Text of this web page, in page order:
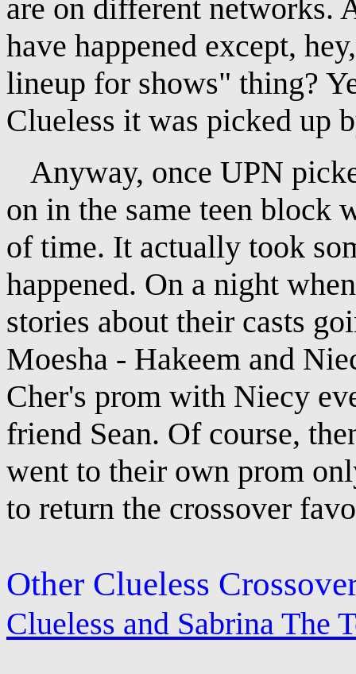
are on different networks.
have happened except,
lineup for shows" thing?
Clueless it was picked up
Anyway, once UPN
on in the same teen block
of time. It actually took
happened. On a night
stories about their casts
Moesha - Hakeem and
Cher's prom with Niecy
friend Sean. Of course,
went to their own prom
to return the crossover
Other Clueless
Clueless and Sabrina The